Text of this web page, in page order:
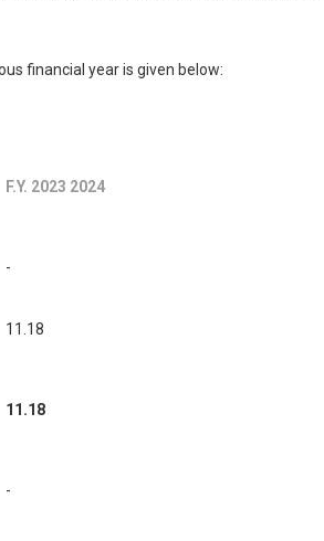
financial year is given below:
F.Y. 2023 2024
-
11.18
11.18
-